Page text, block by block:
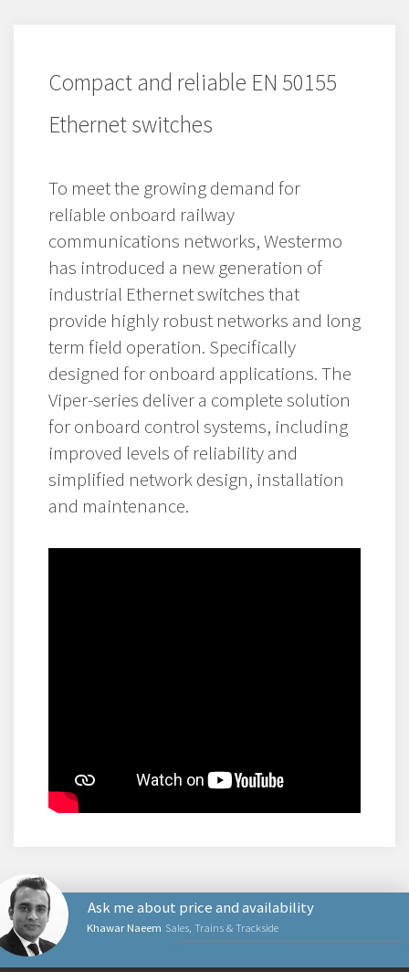
Compact and reliable EN 50155
Ethernet switches
To meet the growing demand for
reliable onboard railway
communications networks, Westermo
has introduced a new generation of
industrial Ethernet switches that
provide highly robust networks and long
term field operation. Specifically
designed for onboard applications. The
Viper-series deliver a complete solution
for onboard control systems, including
improved levels of reliability and
simplified network design, installation
and maintenance.
Khawar Naeem Sales, Trains & Trackside
Ask me about price and availability
NETWORKING PRODUCTS